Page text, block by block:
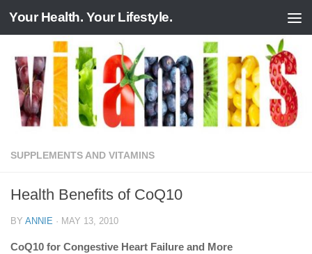
Skip to content
Your Health. Your Lifestyle.
SUPPLEMENTS AND VITAMINS
Health Benefits of CoQ10
BY ANNIE · MAY 13, 2010
CoQ10 for Congestive Heart Failure and More